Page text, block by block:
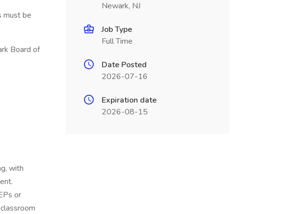
must be
Board of
with
or
Newark, NJ
Job Type
Full Time
Date Posted
2026-07-16
Expiration date
2026-08-15